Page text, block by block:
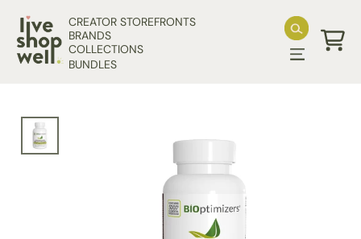
Skip to contentCREATOR STOREFRONTS
BRANDS
COLLECTIONS
BUNDLES
Skip to product information